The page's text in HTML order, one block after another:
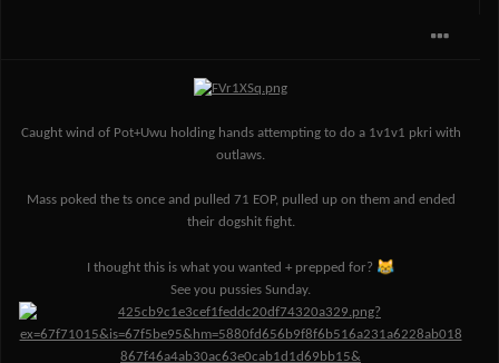
Caught wind of Pot+Uwu holding hands attempting to do a 1v1v1 pkri with
outlaws.
Mass poked the ts once and pulled 71 EOP, pulled up on them and ended
their dogshit fight.
I thought this is what you wanted + prepped for? 😹
See you pussies Sunday.